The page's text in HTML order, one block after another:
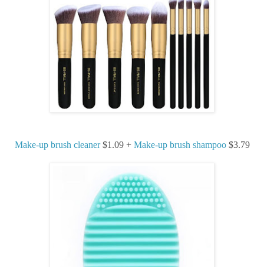
Make-up brush cleaner$1.09 + Make-up brush shampoo$3.79